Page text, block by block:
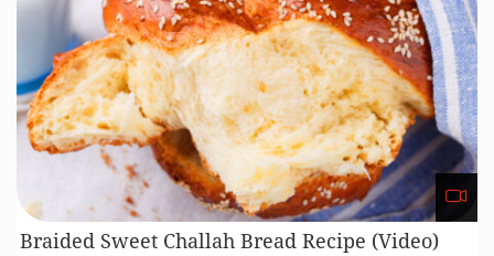
Braided Sweet Challah Bread Recipe (Video)